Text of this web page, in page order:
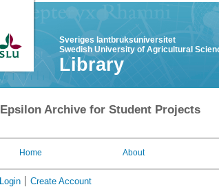
Sveriges lantbruksuniversitet
Swedish University of Agricultural
Library
Epsilon Archive for Student Projects
Home About
Login Create Account